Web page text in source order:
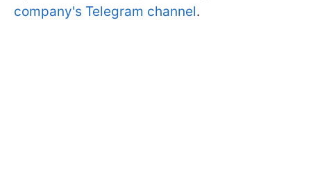
company's Telegram channel.